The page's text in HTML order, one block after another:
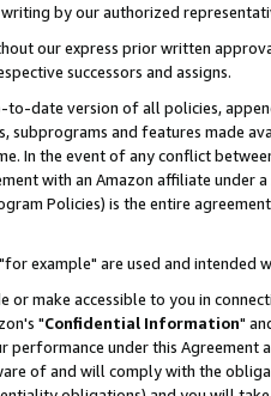
by our authorized
our express prior written
successors and assigns.
date version of all policies,
and features made
In the event of any conflict
with an Amazon affiliate
Policies) is the entire
example" are used and intended
make accessible to you in
"Confidential Information"
under this Agreement
of and will comply with the